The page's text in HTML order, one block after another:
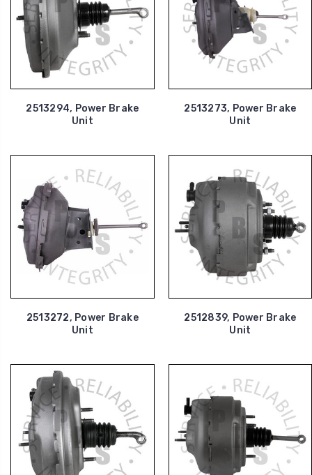
2513294, Power Brake
Unit
2513273, Power Brake
Unit
2513272, Power Brake
Unit
2512839, Power Brake
Unit